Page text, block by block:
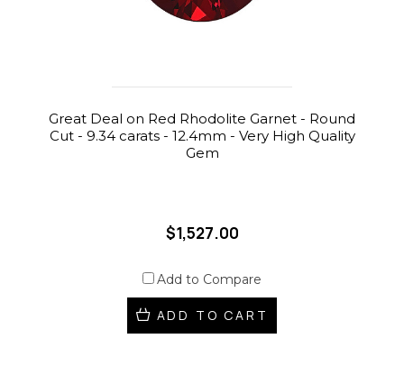
Great Deal on Red Rhodolite Garnet - Round
Cut - 9.34 carats - 12.4mm - Very High Quality
Gem
$1,527.00
Add to Compare
ADD TO CART